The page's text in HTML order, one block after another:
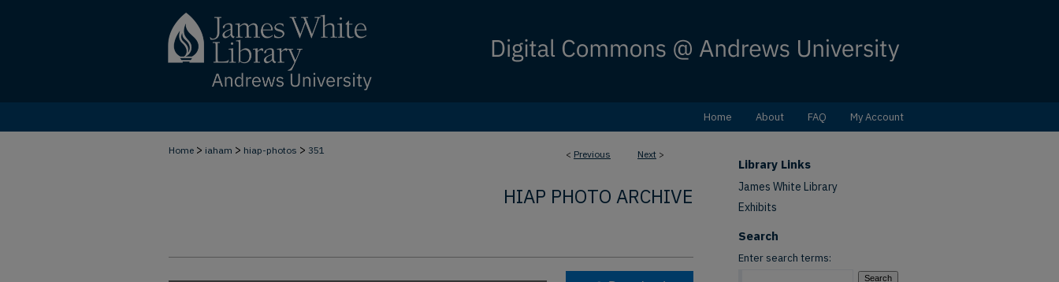
Home About FAQ My Account
< Previous Next >
Home > iaham > hiap-photos > 351
HIAP PHOTO ARCHIVE
Library Links
James White Library
Exhibits
Search
Enter search terms: